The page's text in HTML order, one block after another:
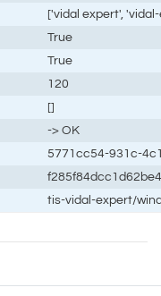
['vidal expert',
True
True
120
[]
-> OK
5771cc54-931c-
tis-vidal-expert/